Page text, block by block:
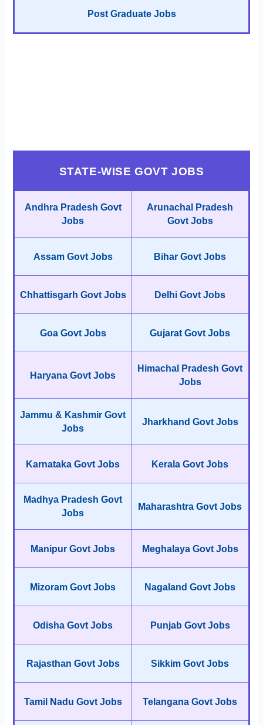
Post Graduate Jobs
STATE-WISE GOVT JOBS
Andhra Pradesh Govt
Jobs
Arunachal Pradesh
Govt Jobs
Assam Govt Jobs Bihar Govt Jobs
Chhattisgarh Govt Jobs Delhi Govt Jobs
Goa Govt Jobs Gujarat Govt Jobs
Haryana Govt Jobs
Himachal Pradesh Govt
Jobs
Jammu & Kashmir Govt
Jobs
Jharkhand Govt Jobs
Karnataka Govt Jobs Kerala Govt Jobs
Madhya Pradesh Govt
Jobs
Maharashtra Govt Jobs
Manipur Govt Jobs Meghalaya Govt Jobs
Mizoram Govt Jobs Nagaland Govt Jobs
Odisha Govt Jobs Punjab Govt Jobs
Rajasthan Govt Jobs Sikkim Govt Jobs
Tamil Nadu Govt Jobs Telangana Govt Jobs